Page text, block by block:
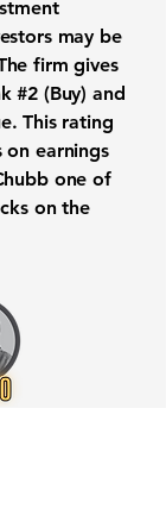
may be
firm gives
#2 (Buy) and
. This rating
on earnings
one of
on the